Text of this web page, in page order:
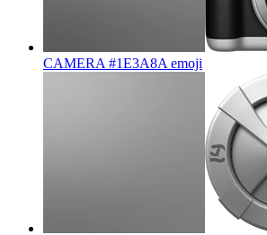
CAMERA #1E3A8A emoji